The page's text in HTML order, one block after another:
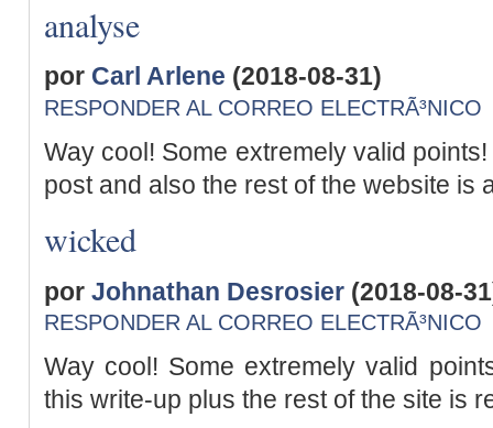
analyse
por Carl Arlene (2018-08-31)
RESPONDER AL CORREO ELECTRÃ³NICO
Way cool! Some extremely valid
post and also the rest of the website is
wicked
por Johnathan Desrosier (2018-08-
RESPONDER AL CORREO ELECTRÃ³NICO
Way cool! Some extremely valid
this write-up plus the rest of the site is